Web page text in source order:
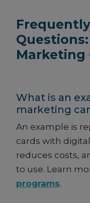
Marketing
What is an
marketing
An example is
cards with
reduces costs,
to use. Learn
programs.